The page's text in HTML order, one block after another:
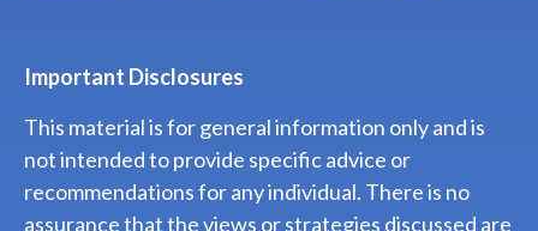
Important Disclosures
This material is for general information only and is
not intended to provide specific advice or
recommendations for any individual. There is no
assurance that the views or strategies discussed are